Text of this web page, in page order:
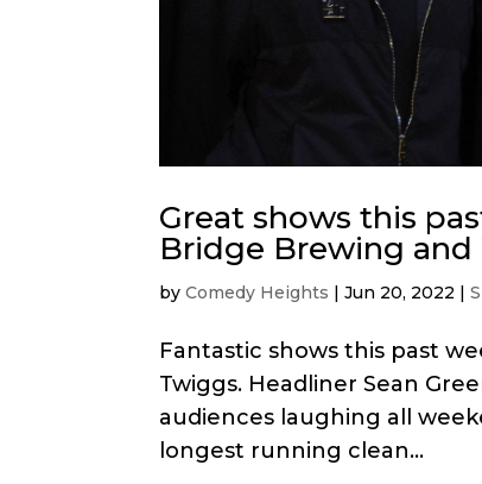
Great shows this
Bridge Brewing and
byComedy Heights |Jun 20, 2022 |
Fantastic shows this past
Twiggs. Headliner Sean
audiences laughing all
longest running clean...